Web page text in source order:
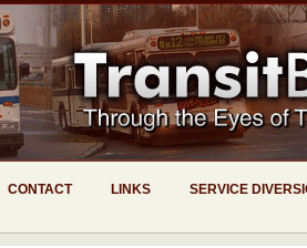
CONTACT LINKS SERVICE